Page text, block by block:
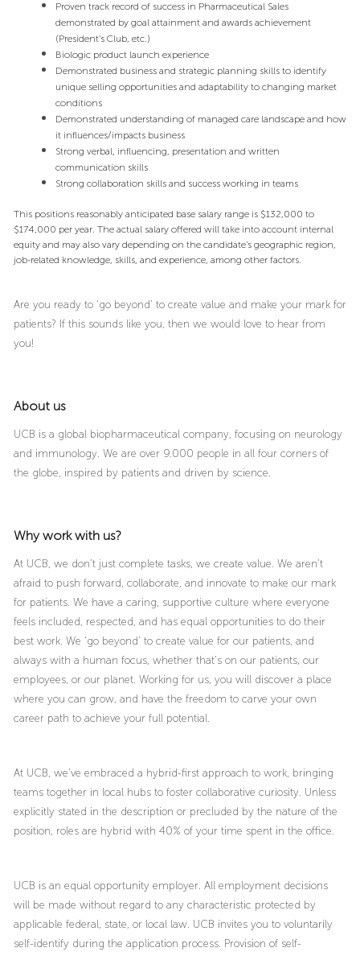
Proven track record of success in Pharmaceutical Sales
demonstrated by goal attainment and awards achievement
(President’s Club, etc.)
Biologic product launch experience
Demonstrated business and strategic planning skills to identify
unique selling opportunities and adaptability to changing market
conditions
Demonstrated understanding of managed care landscape and how
it influences/impacts business
Strong verbal, influencing, presentation and written
communication skills
Strong collaboration skills and success working in teams
This positions reasonably anticipated base salary range is $132,000 to
$174,000 per year. The actual salary offered will take into account internal
equity and may also vary depending on the candidate’s geographic region,
job-related knowledge, skills, and experience, among other factors.
Are you ready to ‘go beyond’ to create value and make your mark for
patients? If this sounds like you, then we would love to hear from
you!
About us
UCB is a global biopharmaceutical company, focusing on neurology
and immunology. We are over 9.000 people in all four corners of
the globe, inspired by patients and driven by science.
Why work with us?
At UCB, we don’t just complete tasks, we create value. We aren’t
afraid to push forward, collaborate, and innovate to make our mark
for patients. We have a caring, supportive culture where everyone
feels included, respected, and has equal opportunities to do their
best work. We ‘go beyond’ to create value for our patients, and
always with a human focus, whether that’s on our patients, our
employees, or our planet. Working for us, you will discover a place
where you can grow, and have the freedom to carve your own
career path to achieve your full potential.
At UCB, we’ve embraced a hybrid-first approach to work, bringing
teams together in local hubs to foster collaborative curiosity. Unless
explicitly stated in the description or precluded by the nature of the
position, roles are hybrid with 40% of your time spent in the office.
UCB is an equal opportunity employer. All employment decisions
will be made without regard to any characteristic protected by
applicable federal, state, or local law. UCB invites you to voluntarily
self-identify during the application process. Provision of self-